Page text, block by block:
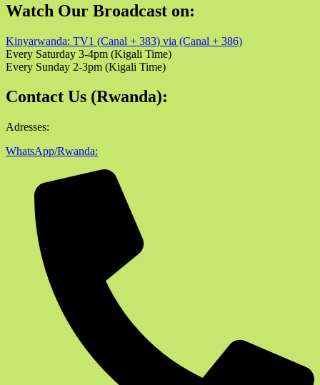
Watch Our Broadcast on:
Kinyarwanda: TV1 (Canal + 383) via (Canal + 386)
Every Saturday 3-4pm (Kigali Time)
Every Sunday 2-3pm (Kigali Time)
Contact Us (Rwanda):
Adresses:
WhatsApp/Rwanda: